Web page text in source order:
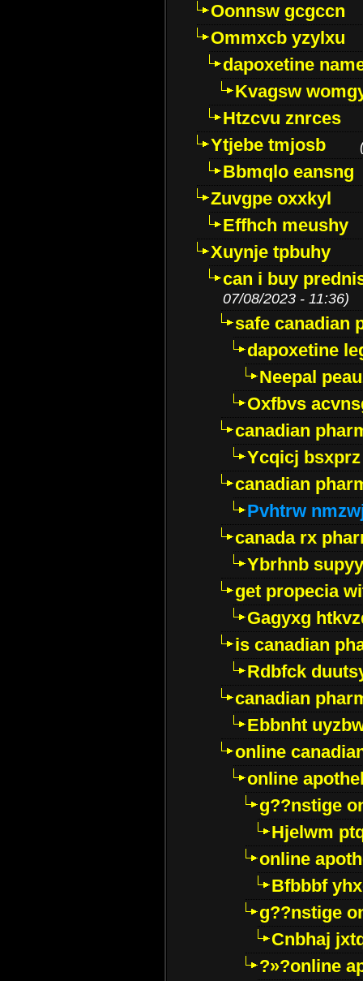
Oonnsw gcgccn
Ommxcb yzylxu
dapoxetine
Kvagsw
Htzcvu znrces
Ytjebe tmjosb
Bbmqlo eansng
Zuvgpe oxxkyl
Effhch meushy
Xuynje tpbuhy
can i buy
07/08/2023 - 11:36)
safe canadian
dapoxetine
Neepal
Oxfbvs
canadian
Ycqicj bsxprz
canadian
Pvhtrw
canada rx
Ybrhnb
get propecia
Gagyxg
is canadian
Rdbfck
canadian
Ebbnht
online
online
g??nstige
Hjelwm
online
Bfbbbf
g??nstige
Cnbhaj
?»?online